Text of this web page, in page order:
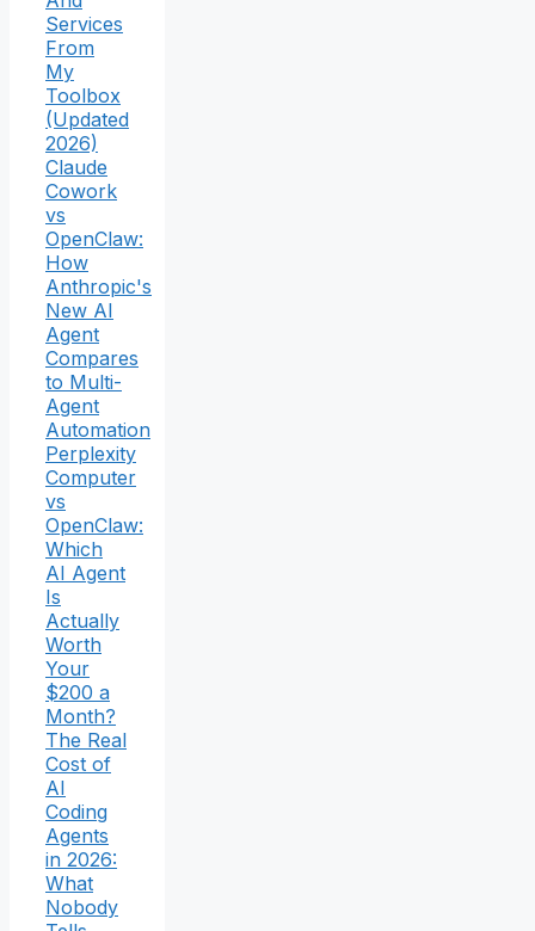
Services
From
My
Toolbox
(Updated
2026)
Claude
Cowork
vs
OpenClaw:
How
Anthropic's
New AI
Agent
Compares
to Multi-
Agent
Automation
Perplexity
Computer
vs
OpenClaw:
Which
AI Agent
Is
Actually
Worth
Your
$200 a
Month?
The Real
Cost of
AI
Coding
Agents
in 2026:
What
Nobody